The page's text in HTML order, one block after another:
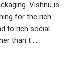
Vishnu is
for the rich
to rich social
than t ....